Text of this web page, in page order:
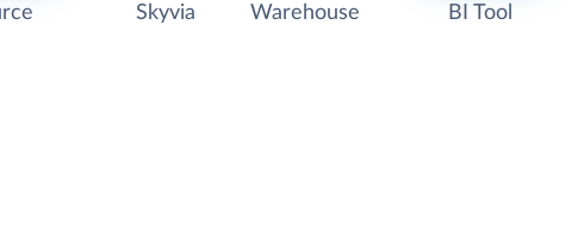
Skyvia
Warehouse
BI Tool